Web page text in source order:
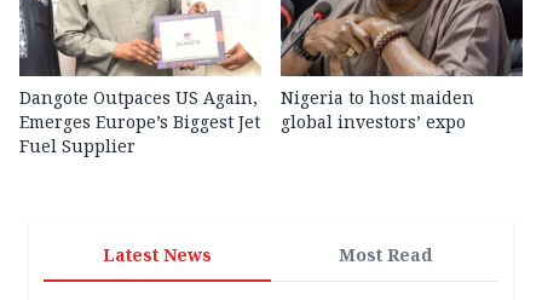
Dangote Outpaces US Again,
Emerges Europe’s Biggest Jet
Fuel Supplier
Nigeria to host maiden
global investors’ expo
Latest News Most Read